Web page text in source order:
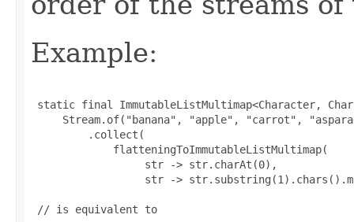
Example:
static final ImmutableListMultimap<Character,
Stream.of("banana", "apple", "carrot",
         .collect(
             flatteningToImmutableListMultimap(
                  str -> str.charAt(0),
str ->
// is equivalent to